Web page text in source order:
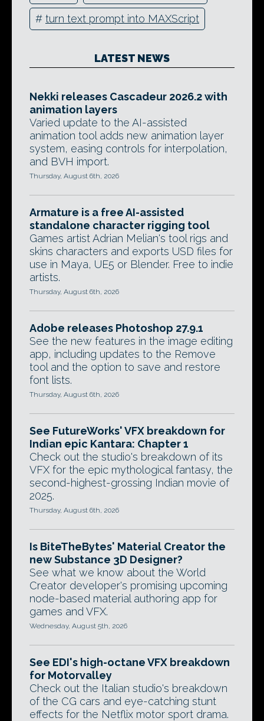
# turn text prompt into MAXScript
LATEST NEWS
Nekki releases Cascadeur 2026.2 with
animation layers
Varied update to the AI-assisted
animation tool adds new animation layer
system, easing controls for interpolation,
and BVH import.
Thursday, August 6th, 2026
Armature is a free AI-assisted
standalone character rigging tool
Games artist Adrian Melian's tool rigs and
skins characters and exports USD files for
use in Maya, UE5 or Blender. Free to indie
artists.
Thursday, August 6th, 2026
Adobe releases Photoshop 27.9.1
See the new features in the image editing
app, including updates to the Remove
tool and the option to save and restore
font lists.
Thursday, August 6th, 2026
See FutureWorks' VFX breakdown for
Indian epic Kantara: Chapter 1
Check out the studio's breakdown of its
VFX for the epic mythological fantasy, the
second-highest-grossing Indian movie of
2025.
Thursday, August 6th, 2026
Is BiteTheBytes' Material Creator the
new Substance 3D Designer?
See what we know about the World
Creator developer's promising upcoming
node-based material authoring app for
games and VFX.
Wednesday, August 5th, 2026
See EDI's high-octane VFX breakdown
for Motorvalley
Check out the Italian studio's breakdown
of the CG cars and eye-catching stunt
effects for the Netflix motor sport drama.